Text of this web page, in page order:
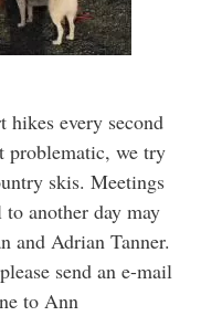
hikes every second
problematic, we try
skis. Meetings
to another day may
and Adrian Tanner.
send an e-mail
to Ann